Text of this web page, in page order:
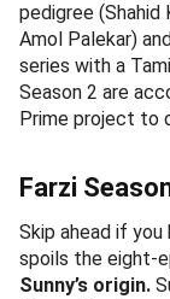
pedigree (Shahid
Amol Palekar)
series with a
Season 2 are
Prime project to
Farzi
Skip ahead if
spoils the eight-
Sunny’s origin.